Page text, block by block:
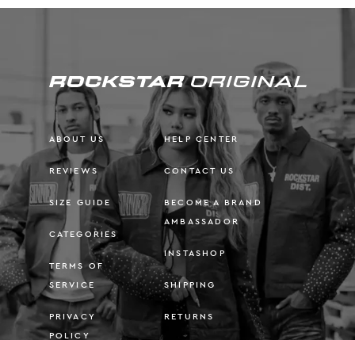
ABOUT US
REVIEWS
SIZE GUIDE
CATEGORIES
TERMS OF
SERVICE
PRIVACY
POLICY
HELP CENTER
CONTACT US
BECOME A BRAND
AMBASSADOR
INSTASHOP
SHIPPING
RETURNS